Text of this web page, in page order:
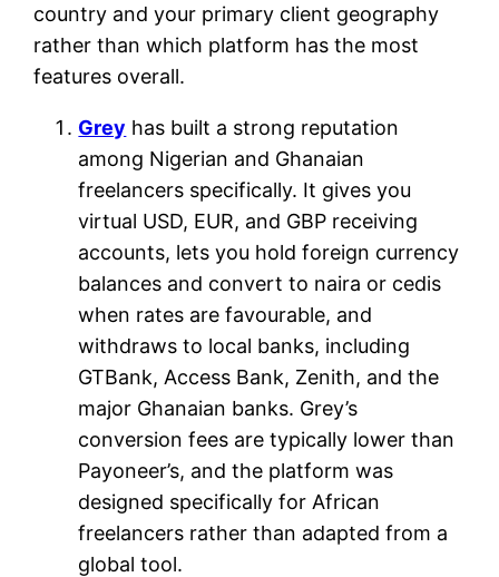
country and your primary client geography
rather than which platform has the most
features overall.
Grey has built a strong reputation
among Nigerian and Ghanaian
freelancers specifically. It gives you
virtual USD, EUR, and GBP receiving
accounts, lets you hold foreign currency
balances and convert to naira or cedis
when rates are favourable, and
withdraws to local banks, including
GTBank, Access Bank, Zenith, and the
major Ghanaian banks. Grey’s
conversion fees are typically lower than
Payoneer’s, and the platform was
designed specifically for African
freelancers rather than adapted from a
global tool.